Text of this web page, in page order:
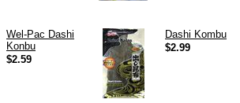
Wel-Pac Dashi
Konbu
$2.59
Dashi Kombu
$2.99